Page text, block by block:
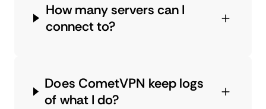
How many servers can I
connect to?
Does CometVPN keep logs
of what I do?